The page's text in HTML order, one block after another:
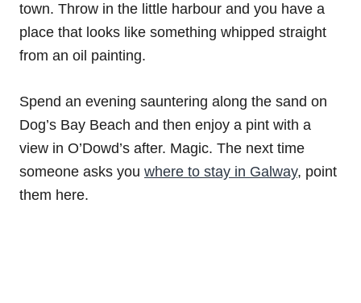
town. Throw in the little harbour and you have a
place that looks like something whipped straight
from an oil painting.
Spend an evening sauntering along the sand on
Dog’s Bay Beach and then enjoy a pint with a
view in O’Dowd’s after. Magic. The next time
someone asks you where to stay in Galway, point
them here.